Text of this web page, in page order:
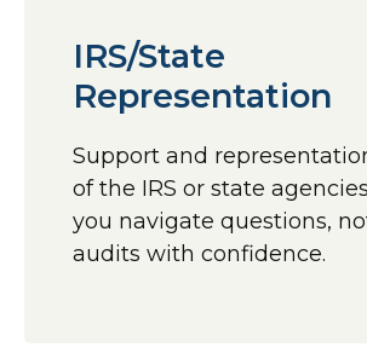
IRS/State
Representation
Support and
of the IRS or state
you navigate questions,
audits with confidence.